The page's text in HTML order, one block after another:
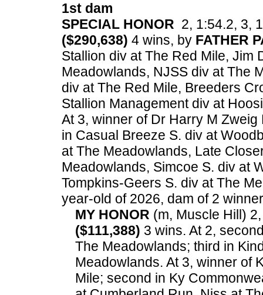
1st dam
SPECIAL HONOR 2, 1:54.2, 3,
($290,638) 4 wins, by FATHER
Stallion div at The Red Mile, Jim
Meadowlands, NJSS div at The
div at The Red Mile, Breeders
Stallion Management div at
At 3, winner of Dr Harry M
in Casual Breeze S. div at
at The Meadowlands, Late
Meadowlands, Simcoe S. div at
Tompkins-Geers S. div at The
year-old of 2026, dam of 2
MY HONOR (m, Muscle Hill)
($111,388) 3 wins. At 2,
The Meadowlands; third in
Meadowlands. At 3, winner of
Mile; second in Ky